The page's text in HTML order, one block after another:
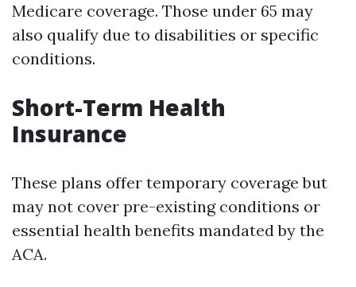
Medicare coverage. Those under 65 may
also qualify due to disabilities or specific
conditions.
Short-Term Health
Insurance
These plans offer temporary coverage but
may not cover pre-existing conditions or
essential health benefits mandated by the
ACA.